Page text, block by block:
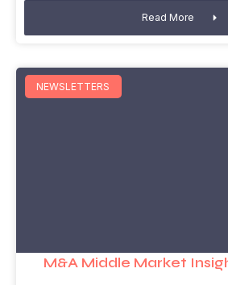
Read More
NEWSLETTERS
M&A Middle Market